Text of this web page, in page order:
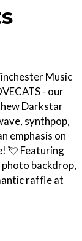
Music
- our
Darkstar
synthpop,
emphasis on
💘 Featuring
backdrop,
raffle at